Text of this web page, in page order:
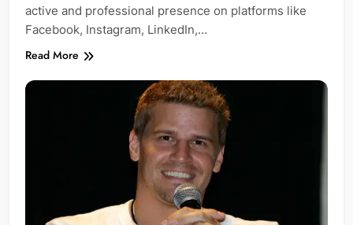
active and professional presence on platforms like
Facebook, Instagram, LinkedIn,…
Read More